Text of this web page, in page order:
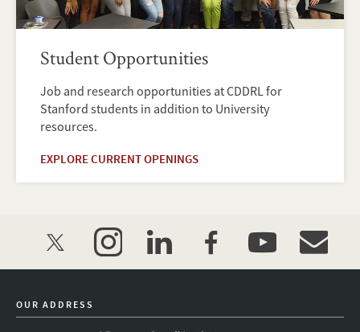
Student Opportunities
Job and research opportunities at CDDRL for
Stanford students in addition to University
resources.
EXPLORE CURRENT OPENINGS
twitter instagramlinkedinfacebookyoutube
OUR ADDRESS